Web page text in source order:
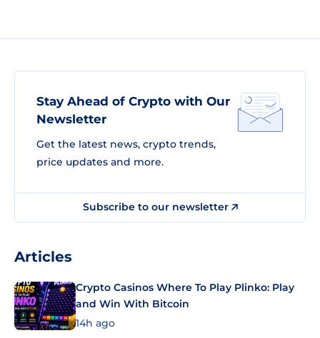
Stay Ahead of Crypto with Our
Newsletter
Get the latest news, crypto trends,
price updates and more.
Subscribe to our newsletter
Articles
Crypto Casinos Where To Play Plinko: Play
and Win With Bitcoin
14h ago